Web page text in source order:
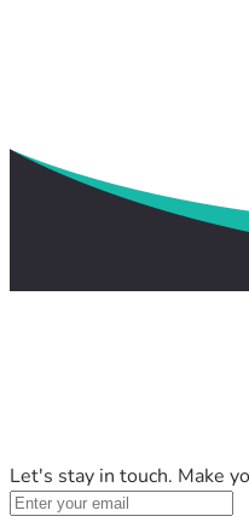
Let's stay in touch. Make